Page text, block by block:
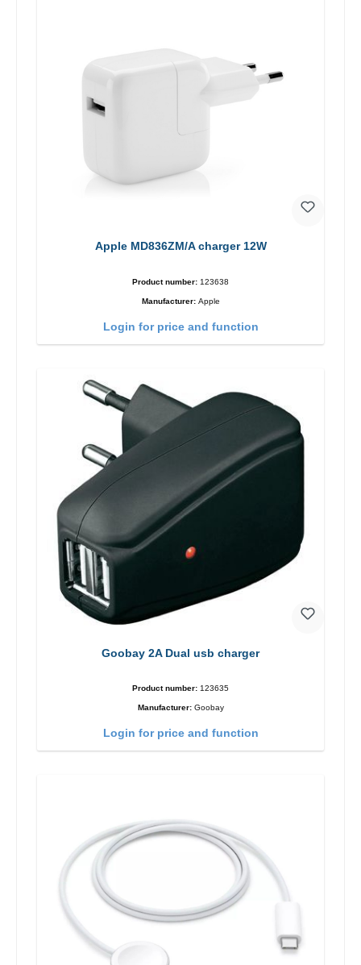
Apple MD836ZM/A charger 12W
Product number: 123638
Manufacturer: Apple
Login for price and function
Goobay 2A Dual usb charger
Product number: 123635
Manufacturer: Goobay
Login for price and function